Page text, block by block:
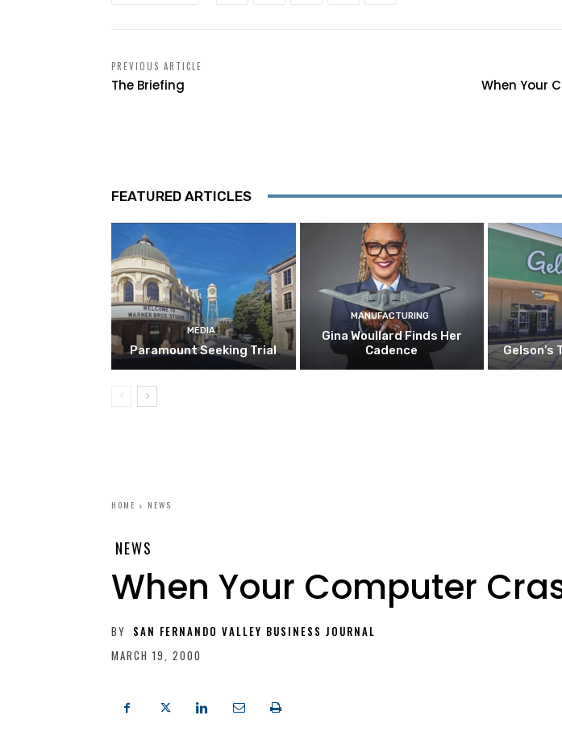
PREVIOUS ARTICLE
The Briefing When Your
FEATURED ARTICLES
MEDIA
Paramount Seeking Trial
MANUFACTURING
Gina Woullard Finds Her
Cadence
Gelson’s